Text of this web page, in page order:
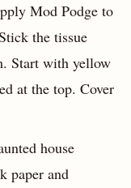
Mod Podge to
the tissue
Start with yellow
at the top. Cover
house
paper and